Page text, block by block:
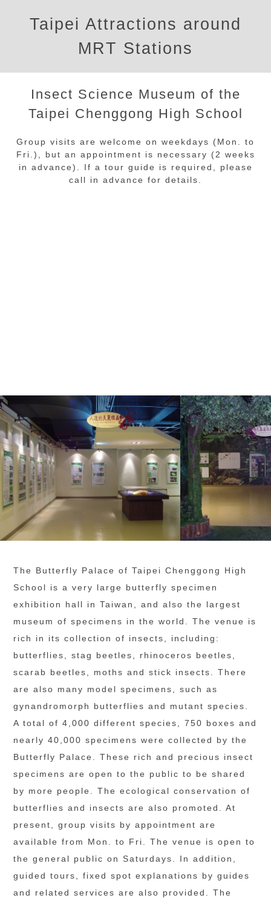
Taipei Attractions around
MRT Stations
Insect Science Museum of the
Taipei Chenggong High School
Group visits are welcome on weekdays (Mon. to
Fri.), but an appointment is necessary (2 weeks
in advance). If a tour guide is required, please
call in advance for details.
The Butterfly Palace of Taipei Chenggong High
School is a very large butterfly specimen
exhibition hall in Taiwan, and also the largest
museum of specimens in the world. The venue is
rich in its collection of insects, including:
butterflies, stag beetles, rhinoceros beetles,
scarab beetles, moths and stick insects. There
are also many model specimens, such as
gynandromorph butterflies and mutant species.
A total of 4,000 different species, 750 boxes and
nearly 40,000 specimens were collected by the
Butterfly Palace. These rich and precious insect
specimens are open to the public to be shared
by more people. The ecological conservation of
butterflies and insects are also promoted. At
present, group visits by appointment are
available from Mon. to Fri. The venue is open to
the general public on Saturdays. In addition,
guided tours, fixed spot explanations by guides
and related services are also provided. The